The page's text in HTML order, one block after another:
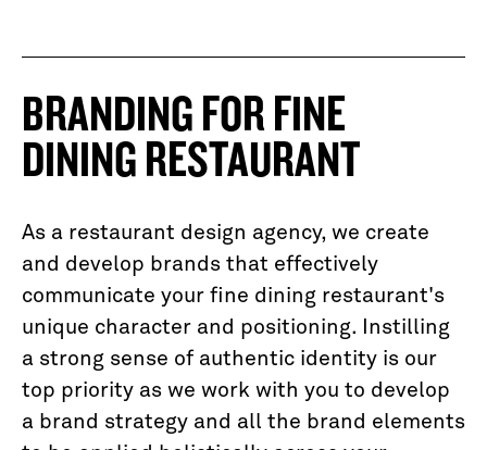
BRANDING FOR FINE
DINING RESTAURANT
As a restaurant design agency, we create
and develop brands that effectively
communicate your fine dining restaurant's
unique character and positioning. Instilling
a strong sense of authentic identity is our
top priority as we work with you to develop
a brand strategy and all the brand elements